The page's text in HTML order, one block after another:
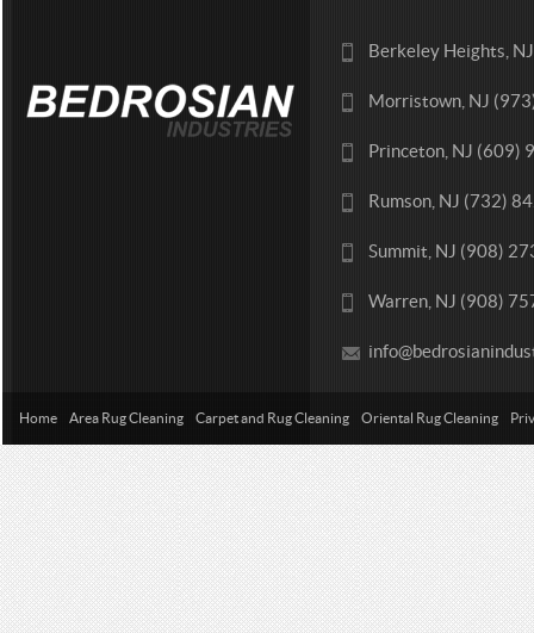
Berkeley Heights,
Morristown, NJ
Princeton, NJ (609)
Rumson, NJ (732)
Summit, NJ (908)
Warren, NJ (908)
Home Area Rug Cleaning Carpet and Rug Cleaning Oriental Rug Cleaning
Contact Us